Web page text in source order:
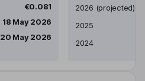
€0.081
18 May 2026
20 May 2026
Earnings per share
2026 (projected)
2025
2024